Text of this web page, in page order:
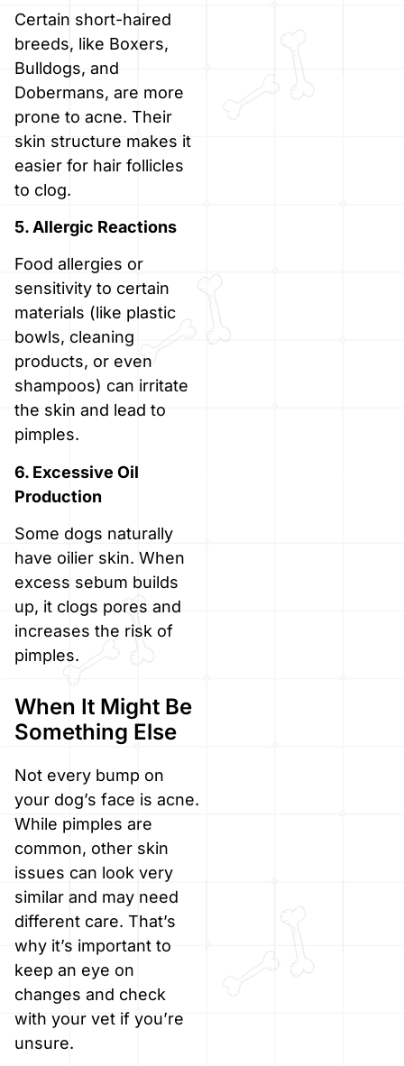
Certain short-haired
breeds, like Boxers,
Bulldogs, and
Dobermans, are more
prone to acne. Their
skin structure makes it
easier for hair follicles
to clog.
5. Allergic Reactions
Food allergies or
sensitivity to certain
materials (like plastic
bowls, cleaning
products, or even
shampoos) can irritate
the skin and lead to
pimples.
6. Excessive Oil
Production
Some dogs naturally
have oilier skin. When
excess sebum builds
up, it clogs pores and
increases the risk of
pimples.
When It Might Be
Something Else
Not every bump on
your dog’s face is acne.
While pimples are
common, other skin
issues can look very
similar and may need
different care. That’s
why it’s important to
keep an eye on
changes and check
with your vet if you’re
unsure.